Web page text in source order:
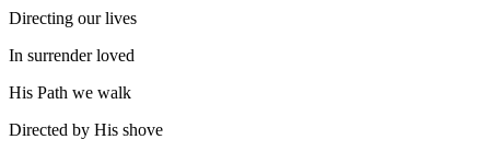
Directing our lives
In surrender loved
His Path we walk
Directed by His shove